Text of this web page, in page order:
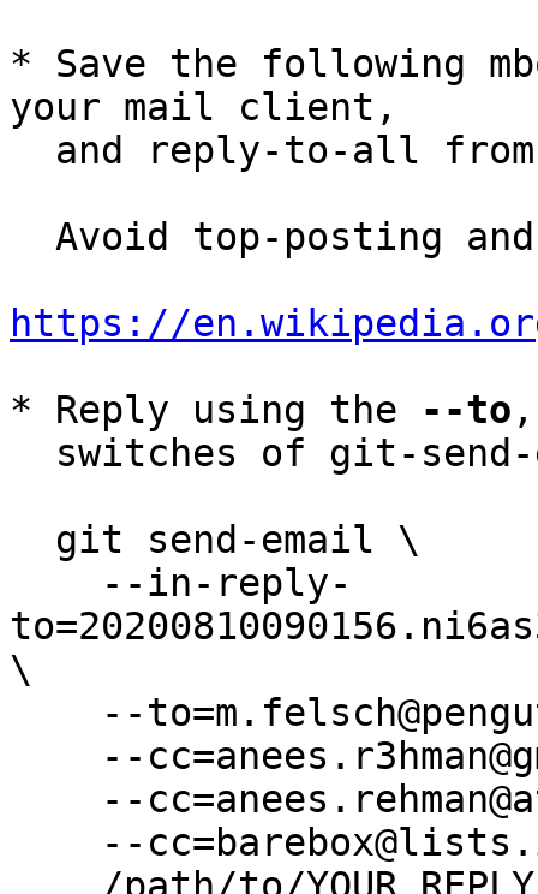
* Save the following
your mail client,
and reply-to-all
https://
* Reply using the
--to
\